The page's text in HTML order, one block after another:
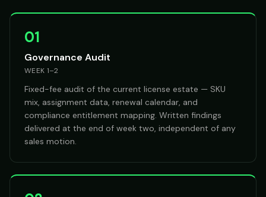
01
Governance Audit
WEEK 1–2
Fixed-fee audit of the current license estate — SKU
mix, assignment data, renewal calendar, and
compliance entitlement mapping. Written findings
delivered at the end of week two, independent of any
sales motion.